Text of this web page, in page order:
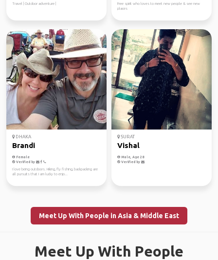
Travel | Outdoor adventure |
Free spirit who loves to meet new people & see new
places
DHAKA
Brandi
Female
Verified by
I love being outdoors. Hiking, fly fishing, backpacking are
all pursuits that I am lucky to enjo...
SURAT
Vishal
Male, Age 28
Verified by
Meet Up With People in Asia & Middle East
Meet Up With People